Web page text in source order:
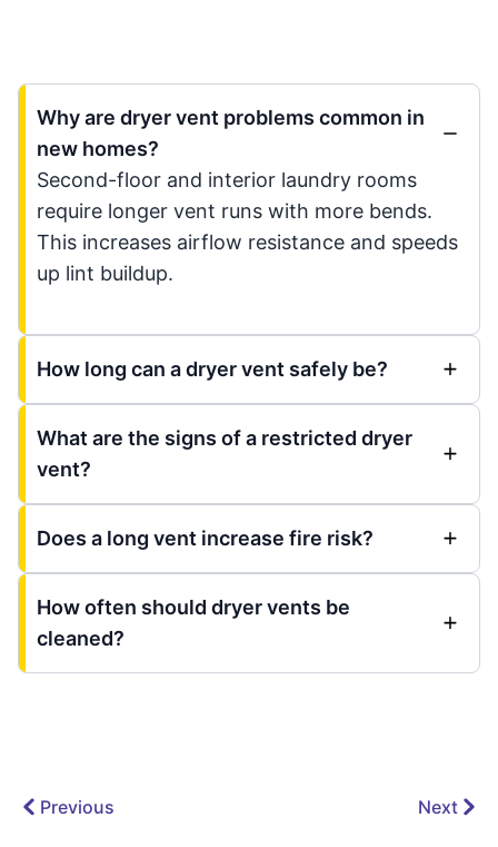
Why are dryer vent problems common in
new homes?
Second-floor and interior laundry rooms
require longer vent runs with more bends.
This increases airflow resistance and speeds
up lint buildup.
How long can a dryer vent safely be?
What are the signs of a restricted dryer
vent?
Does a long vent increase fire risk?
How often should dryer vents be
cleaned?
Previous Next